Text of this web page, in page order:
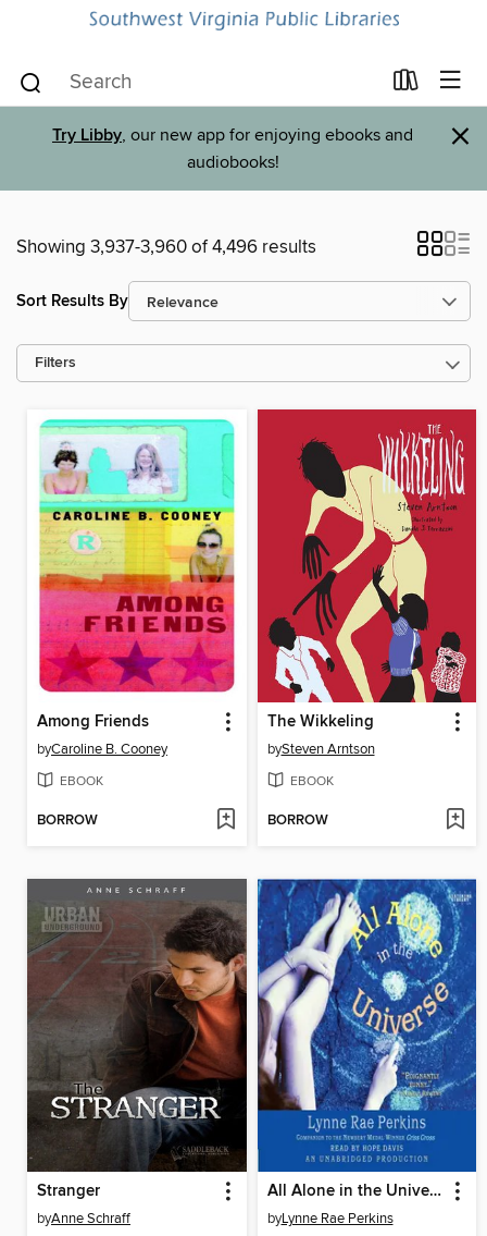
Try Libby, our new app for enjoying ebooks and
audiobooks!
×
Showing 3,937-3,960 of 4,496 results
Sort Results By
Filters
Among Friends
byCaroline B. Cooney
EBOOK
BORROW
The Wikkeling
bySteven Arntson
EBOOK
BORROW
Stranger
byAnne Schraff
All Alone in the Universe
byLynne Rae Perkins